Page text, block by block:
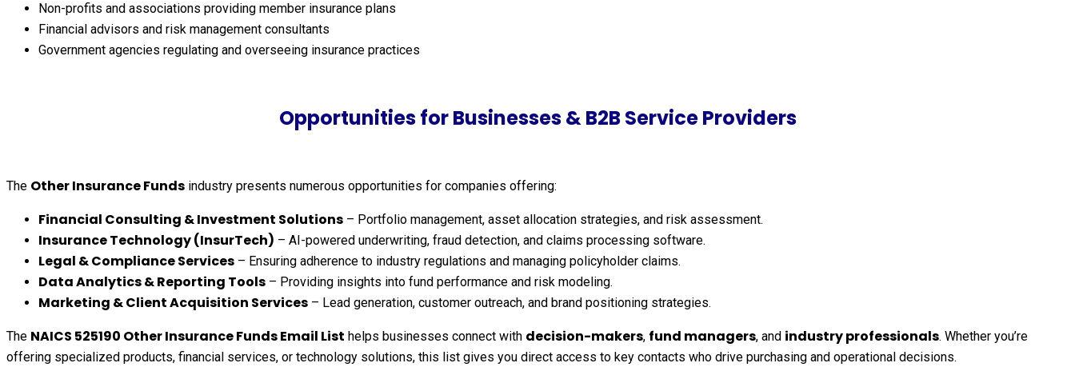
Non-profits and associations providing member insurance plans
Financial advisors and risk management consultants
Government agencies regulating and overseeing insurance practices
Opportunities for Businesses & B2B Service Providers
The Other Insurance Funds industry presents numerous opportunities for companies offering:
Financial Consulting & Investment Solutions – Portfolio management, asset allocation strategies, and risk assessment.
Insurance Technology (InsurTech) – AI-powered underwriting, fraud detection, and claims processing software.
Legal & Compliance Services – Ensuring adherence to industry regulations and managing policyholder claims.
Data Analytics & Reporting Tools – Providing insights into fund performance and risk modeling.
Marketing & Client Acquisition Services – Lead generation, customer outreach, and brand positioning strategies.
The NAICS 525190 Other Insurance Funds Email List helps businesses connect with decision-makers, fund managers, and industry professionals. Whether you’re
offering specialized products, financial services, or technology solutions, this list gives you direct access to key contacts who drive purchasing and operational decisions.